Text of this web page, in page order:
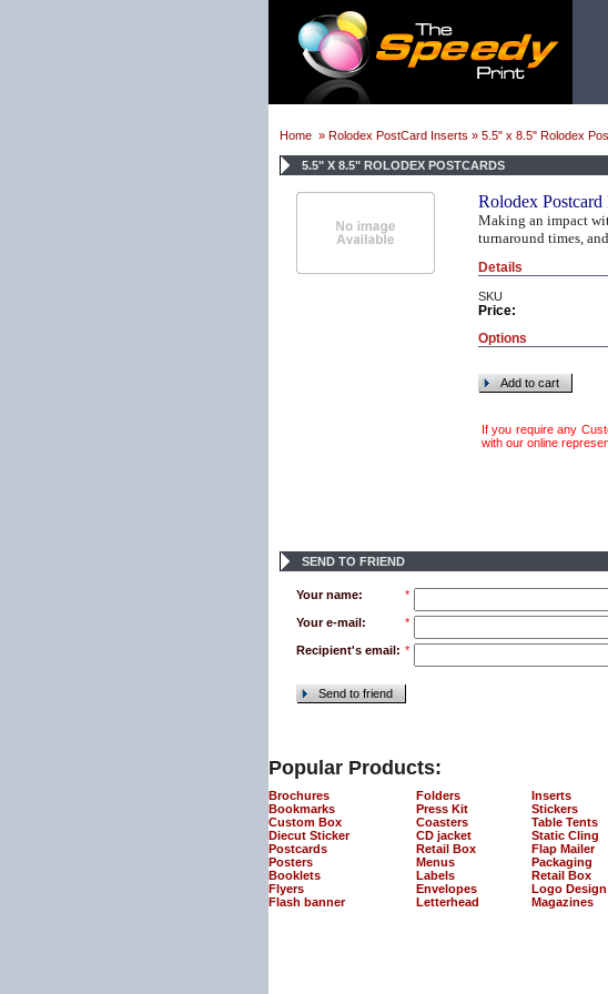
Home » Rolodex PostCard Inserts » 5.5" x 8.5" Rolodex
5.5" X 8.5" ROLODEX POSTCARDS
Rolodex Postcard
Making an impact
turnaround times,
Details
SKU
Price:
Options
Add to cart
If you require any
with our online
SEND TO FRIEND
Your name: *
Your e-mail: *
Recipient's email: *
Send to friend
Popular Products:
Brochures
Bookmarks
Custom Box
Diecut Sticker
Postcards
Posters
Booklets
Flyers
Flash banner
Folders
Press Kit
Coasters
CD jacket
Retail Box
Menus
Labels
Envelopes
Letterhead
Inserts
Stickers
Table Tents
Static Cling
Flap Mailer
Packaging
Retail Box
Logo Design
Magazines